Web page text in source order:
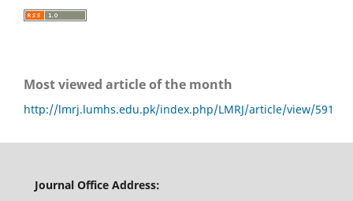
Most viewed article of the month
http://lmrj.lumhs.edu.pk/index.php/LMRJ/article/view/591
Journal Office Address: